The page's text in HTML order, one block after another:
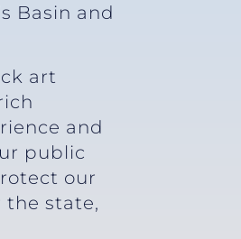
Basin and
art
and
public
our
the state,